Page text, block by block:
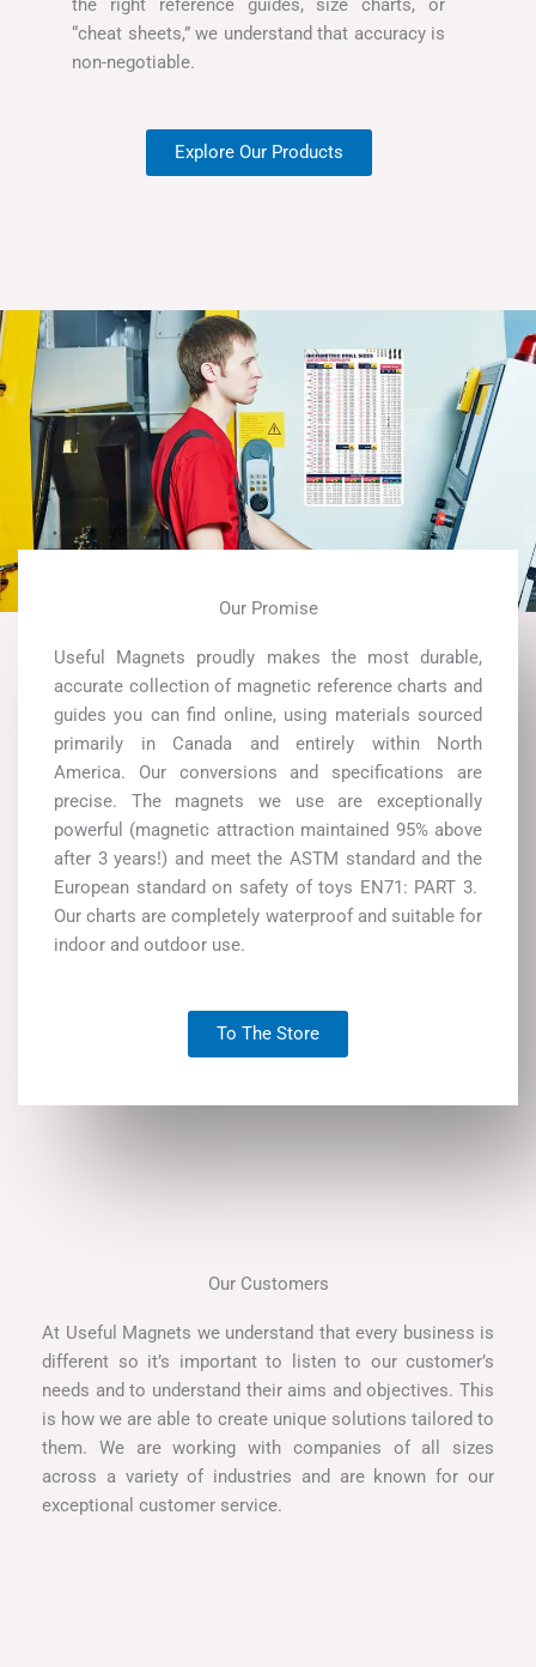
the right reference guides, size charts, or
“cheat sheets,” we understand that accuracy is
non-negotiable.
Explore Our Products
Our Promise
Useful Magnets proudly makes the most durable,
accurate collection of magnetic reference charts and
guides you can find online, using materials sourced
primarily in Canada and entirely within North
America. Our conversions and specifications are
precise. The magnets we use are exceptionally
powerful (magnetic attraction maintained 95% above
after 3 years!) and meet the ASTM standard and the
European standard on safety of toys EN71: PART 3.
Our charts are completely waterproof and suitable for
indoor and outdoor use.
To The Store
Our Customers
At Useful Magnets we understand that every business is
different so it’s important to listen to our customer’s
needs and to understand their aims and objectives. This
is how we are able to create unique solutions tailored to
them. We are working with companies of all sizes
across a variety of industries and are known for our
exceptional customer service.